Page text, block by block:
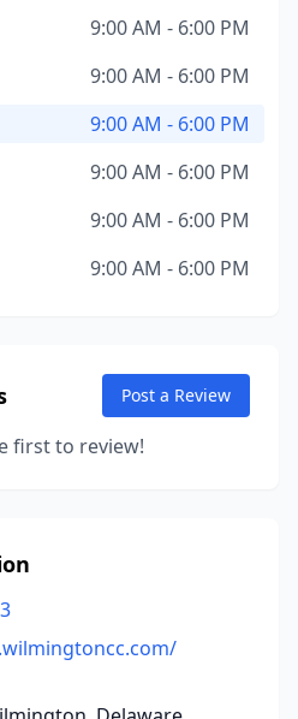
9:00 AM - 6:00 PM
9:00 AM - 6:00 PM
9:00 AM - 6:00 PM
9:00 AM - 6:00 PM
9:00 AM - 6:00 PM
9:00 AM - 6:00 PM
Post a Review
first to review!